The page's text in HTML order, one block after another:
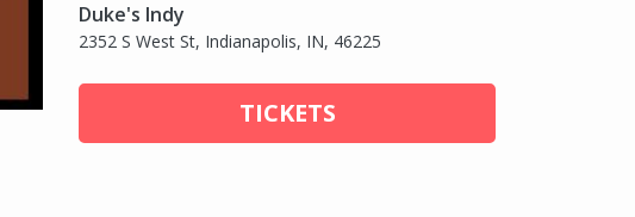
Duke's Indy
2352 S West St, Indianapolis, IN, 46225
TICKETS